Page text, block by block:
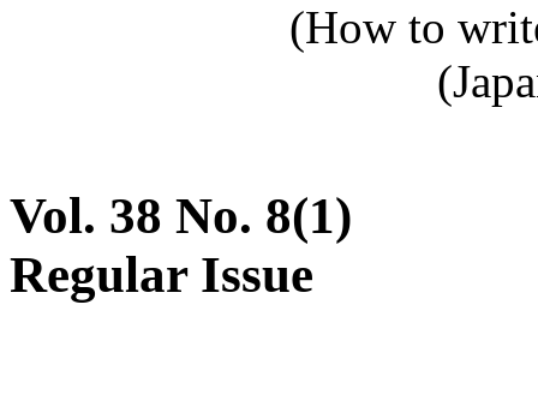
(How to
Vol. 38 No. 8(1)
Regular Issue